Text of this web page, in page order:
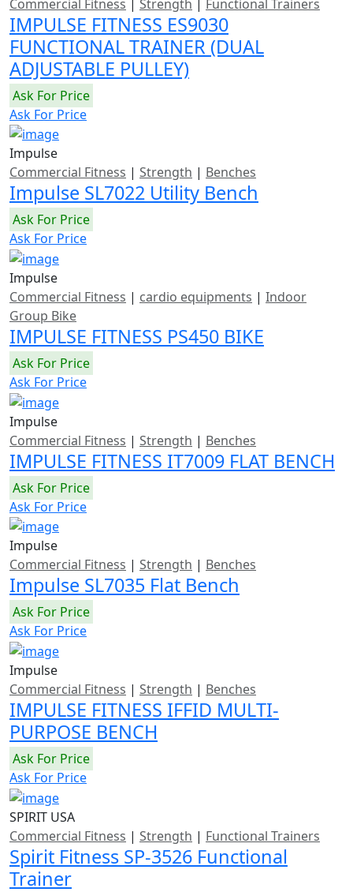
Commercial Fitness Strength Functional Trainers
IMPULSE FITNESS ES9030
FUNCTIONAL TRAINER (DUAL
ADJUSTABLE PULLEY)
Ask For Price
Ask For Price
Impulse
Commercial Fitness | Strength | Benches
Impulse SL7022 Utility Bench
Ask For Price
Ask For Price
Impulse
Commercial Fitness | cardio equipments | Indoor
Group Bike
IMPULSE FITNESS PS450 BIKE
Ask For Price
Ask For Price
Impulse
Commercial Fitness | Strength | Benches
IMPULSE FITNESS IT7009 FLAT BENCH
Ask For Price
Ask For Price
Impulse
Commercial Fitness | Strength | Benches
Impulse SL7035 Flat Bench
Ask For Price
Ask For Price
Impulse
Commercial Fitness | Strength | Benches
IMPULSE FITNESS IFFID MULTI-
PURPOSE BENCH
Ask For Price
Ask For Price
SPIRIT USA
Commercial Fitness | Strength | Functional Trainers
Spirit Fitness SP-3526 Functional
Trainer